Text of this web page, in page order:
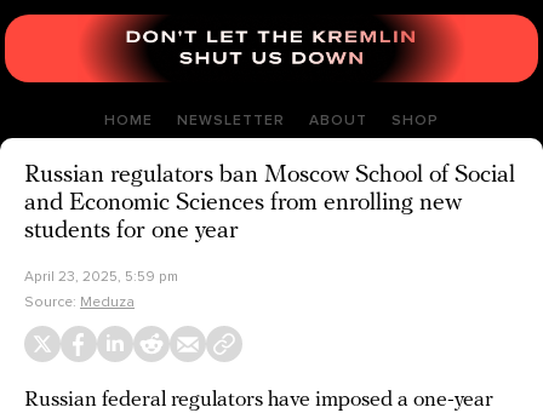
HOME NEWSLETTER ABOUT SHOP
Russian regulators ban Moscow School of Social
and Economic Sciences from enrolling new
students for one year
April 23, 2025, 5:59 pm
Source: Meduza
Russian federal regulators have imposed a one-year